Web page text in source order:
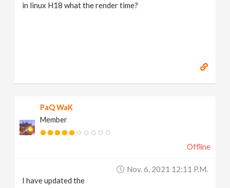
in linux H18 what the render time?
PaQ WaK
Member
Offline
Nov. 6, 2021 12:11 P.m.
I have updated the